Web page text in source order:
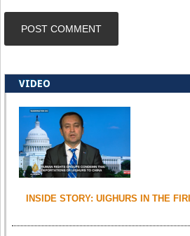
VIDEO
INSIDE STORY: UIGHURS IN THE